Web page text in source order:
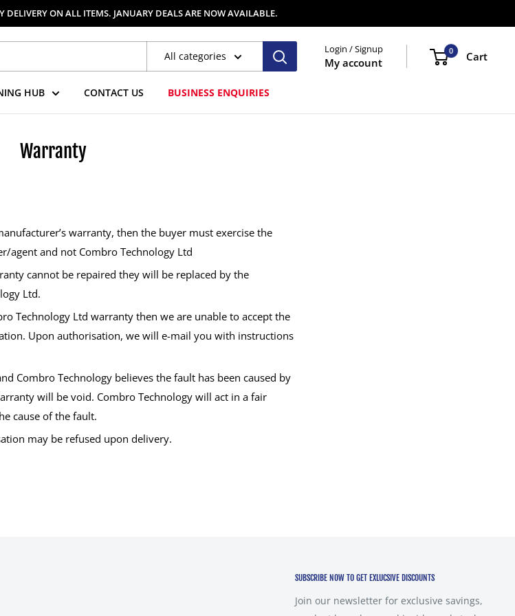
DELIVERY ON ALL ITEMS. JANUARY DEALS ARE NOW AVAILABLE.
All categories
Login / Signup
My account
0 Cart
HUB CONTACT US BUSINESS ENQUIRIES
Warranty
warranty, then the buyer must exercise the
agent and not Combro Technology Ltd
cannot be repaired they will be replaced by the
Ltd.
Technology Ltd warranty then we are unable to accept the
Upon authorisation, we will e-mail you with instructions
Combro Technology believes the fault has been caused by
will be void. Combro Technology will act in a fair
cause of the fault.
may be refused upon delivery.
SUBSCRIBE NOW TO GET EXLUCSIVE DISCOUNTS
Join our newsletter for exclusive savings,